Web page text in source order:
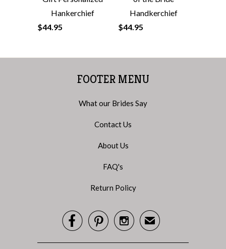
Hankerchief
$44.95
Handkerchief
$44.95
FOOTER MENU
What our Brides Say
Contact Us
About Us
FAQ's
Return Policy
✉